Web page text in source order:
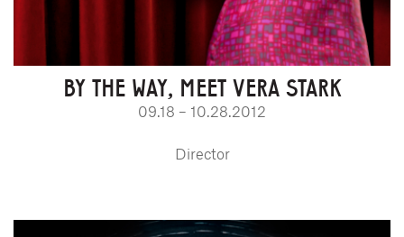
BY THE WAY, MEET VERA STARK
09.18 – 10.28.2012
Director